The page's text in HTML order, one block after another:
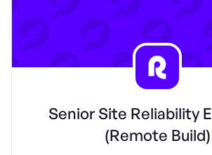
Senior Site Reliability
(Remote Build)